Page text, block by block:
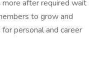
more after required wait
to grow and
personal and career